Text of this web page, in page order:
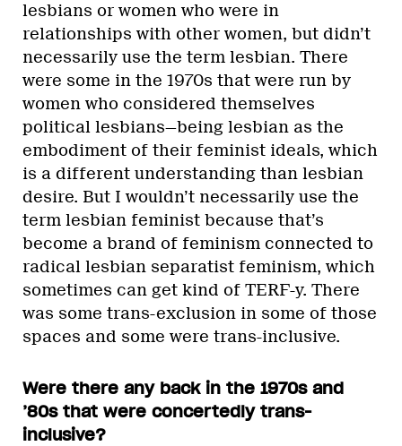
lesbians or women who were in
relationships with other women, but didn’t
necessarily use the term lesbian. There
were some in the 1970s that were run by
women who considered themselves
political lesbians—being lesbian as the
embodiment of their feminist ideals, which
is a different understanding than lesbian
desire. But I wouldn’t necessarily use the
term lesbian feminist because that’s
become a brand of feminism connected to
radical lesbian separatist feminism, which
sometimes can get kind of TERF-y. There
was some trans-exclusion in some of those
spaces and some were trans-inclusive.
Were there any back in the 1970s and
’80s that were concertedly trans-
inclusive?